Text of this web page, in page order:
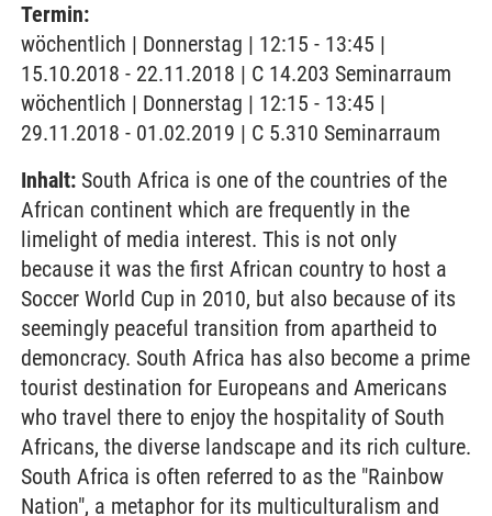
Termin:
wöchentlich | Donnerstag | 12:15 - 13:45 |
15.10.2018 - 22.11.2018 | C 14.203 Seminarraum
wöchentlich | Donnerstag | 12:15 - 13:45 |
29.11.2018 - 01.02.2019 | C 5.310 Seminarraum
Inhalt: South Africa is one of the countries of the
African continent which are frequently in the
limelight of media interest. This is not only
because it was the first African country to host a
Soccer World Cup in 2010, but also because of its
seemingly peaceful transition from apartheid to
demoncracy. South Africa has also become a prime
tourist destination for Europeans and Americans
who travel there to enjoy the hospitality of South
Africans, the diverse landscape and its rich culture.
South Africa is often referred to as the "Rainbow
Nation", a metaphor for its multiculturalism and